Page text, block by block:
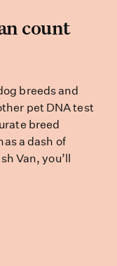
can
count
for 430+
breeds and
pet DNA test
breed
a dash of
Van, you’ll